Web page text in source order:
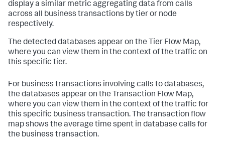
display a similar metric aggregating data from calls
across all business transactions by tier or node
respectively.
The detected databases appear on the Tier Flow Map,
where you can view them in the context of the traffic on
this specific tier.
For business transactions involving calls to databases,
the databases appear on the Transaction Flow Map,
where you can view them in the context of the traffic for
this specific business transaction. The transaction flow
map shows the average time spent in database calls for
the business transaction.